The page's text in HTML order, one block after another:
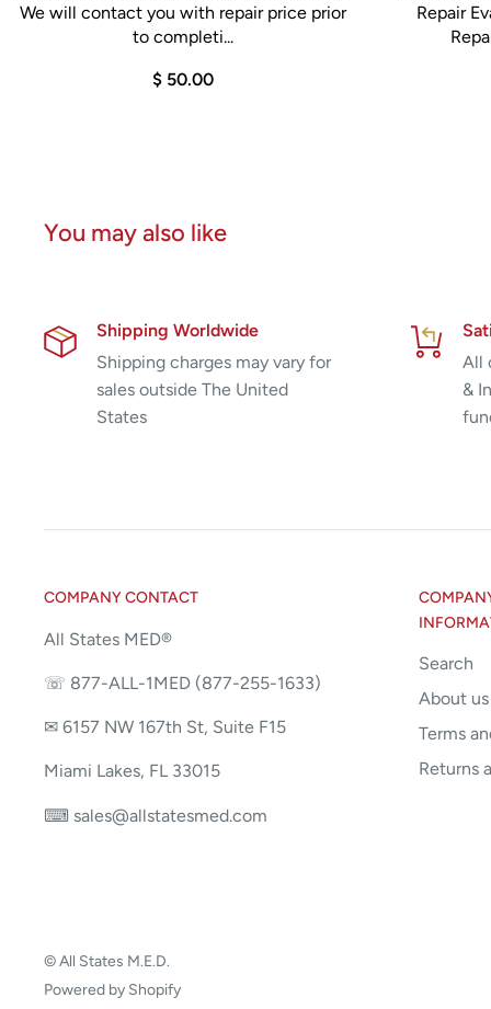
We will contact you with repair price prior
to completi...
$ 50.00
Repair
You may also like
Shipping Worldwide
Shipping charges may vary for
sales outside The United
States
All
&
COMPANY CONTACT
All States MED®
☏ 877-ALL-1MED (877-255-1633)
✉ 6157 NW 167th St, Suite F15
Miami Lakes, FL 33015
⌨ sales@allstatesmed.com
Search
About us
Terms
Returns
© All States M.E.D.
Powered by Shopify